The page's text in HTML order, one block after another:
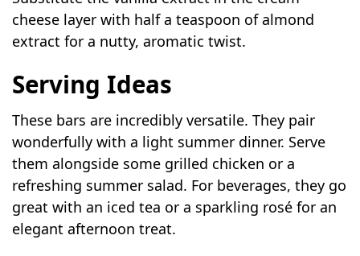
cheese layer with half a teaspoon of almond
extract for a nutty, aromatic twist.
Serving Ideas
These bars are incredibly versatile. They pair
wonderfully with a light summer dinner. Serve
them alongside some grilled chicken or a
refreshing summer salad. For beverages, they go
great with an iced tea or a sparkling rosé for an
elegant afternoon treat.